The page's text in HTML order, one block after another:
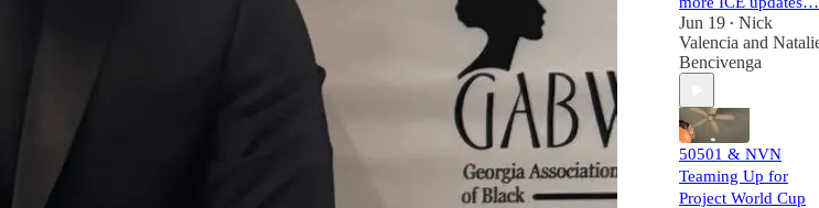
Jun 19 • Nick
Valencia and
Bencivenga
50501 & NVN
Teaming Up for
Project World Cup